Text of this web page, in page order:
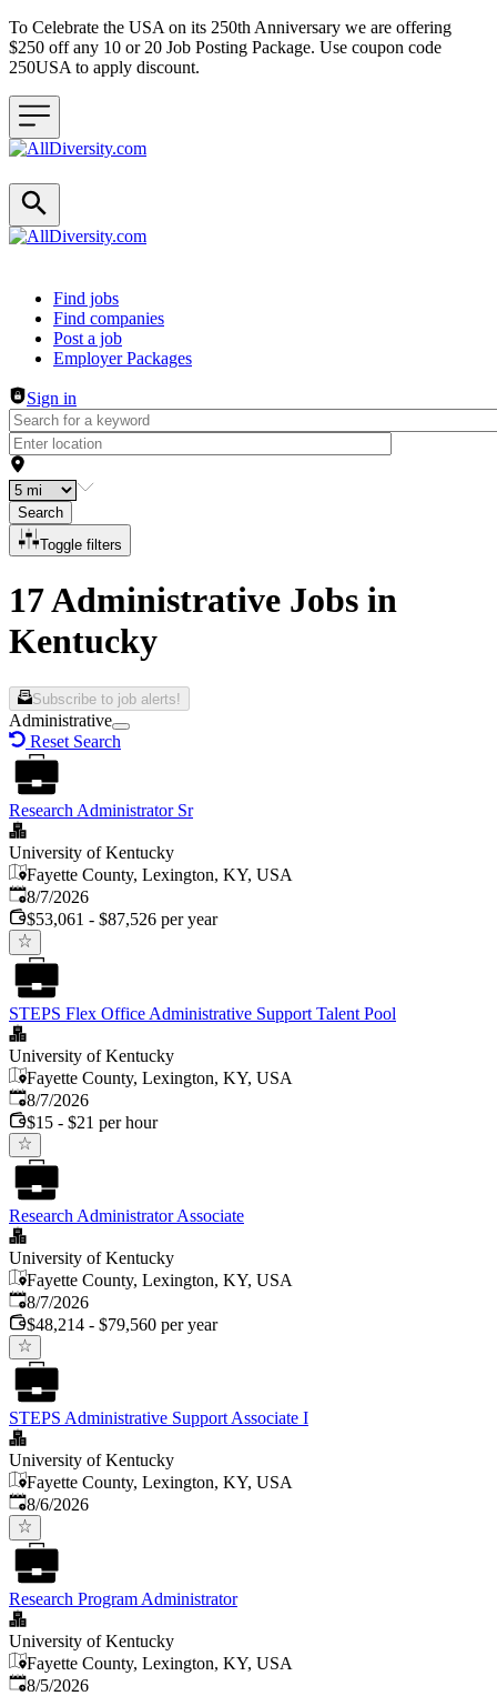
To Celebrate the USA on its 250th Anniversary we are offering
$250 off any 10 or 20 Job Posting Package. Use coupon code
250USA to apply discount.
Header navigation
Find jobs
Find companies
Post a job
Employer Packages
Sign in
Search
Toggle filters
17 Administrative Jobs in
Kentucky
Subscribe to job alerts!
Administrative
Reset Search
Research Administrator Sr
University of Kentucky
Fayette County, Lexington, KY, USA
Published
8/7/2026
$53,061 - $87,526 per year
STEPS Flex Office Administrative Support Talent Pool
University of Kentucky
Fayette County, Lexington, KY, USA
Published
8/7/2026
$15 - $21 per hour
Research Administrator Associate
University of Kentucky
Fayette County, Lexington, KY, USA
Published
8/7/2026
$48,214 - $79,560 per year
STEPS Administrative Support Associate I
University of Kentucky
Fayette County, Lexington, KY, USA
Published
8/6/2026
Research Program Administrator
University of Kentucky
Fayette County, Lexington, KY, USA
Published
8/5/2026